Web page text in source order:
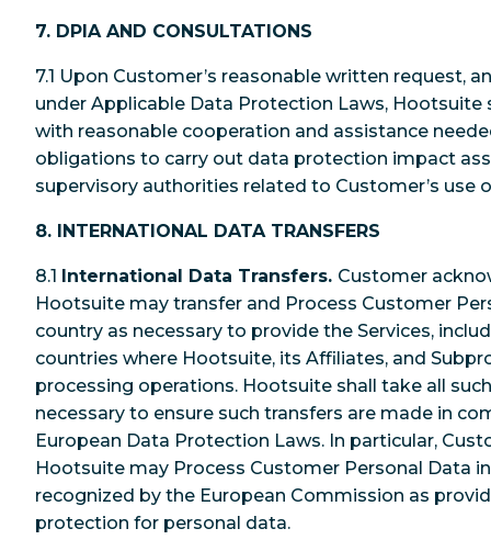
7. DPIA AND CONSULTATIONS
7.1 Upon Customer’s reasonable written request,
under Applicable Data Protection Laws, Hootsuite
with reasonable cooperation and assistance
obligations to carry out data protection impact
supervisory authorities related to Customer’s use
8. INTERNATIONAL DATA TRANSFERS
8.1 International Data Transfers. Customer
Hootsuite may transfer and Process Customer
country as necessary to provide the Services,
countries where Hootsuite, its Affiliates, and
processing operations. Hootsuite shall take all
necessary to ensure such transfers are made in
European Data Protection Laws. In particular,
Hootsuite may Process Customer Personal Data
recognized by the European Commission as
protection for personal data.